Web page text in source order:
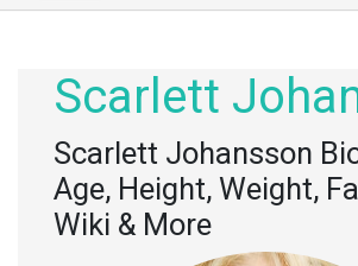
Scarlett
Scarlett Johansson
Age, Height, Weight,
Wiki & More